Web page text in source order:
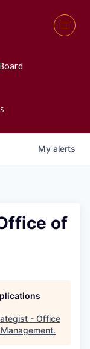
My alerts
of
- Office
.